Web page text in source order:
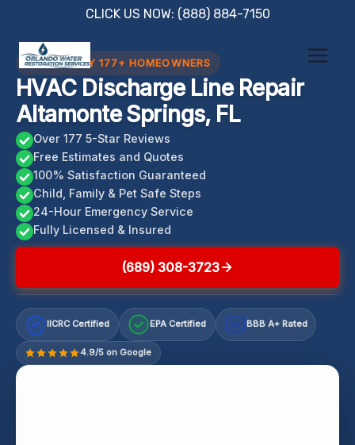
content
CLICK US NOW: (888) 884-7150
TRUSTED BY 177+ HOMEOWNERS
HVAC Discharge Line Repair
Altamonte Springs, FL
Over 177 5-Star Reviews
Free Estimates and Quotes
100% Satisfaction Guaranteed
Child, Family & Pet Safe Steps
24-Hour Emergency Service
Fully Licensed & Insured
(689) 308-3723
IICRC Certified EPA Certified A+ BBB A+ Rated
4.9/5 on Google